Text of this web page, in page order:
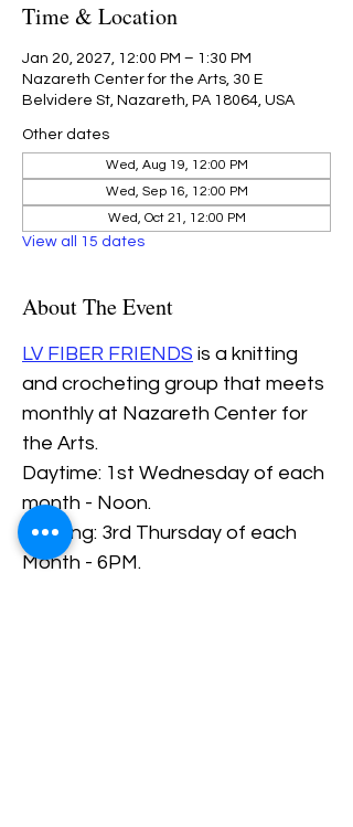
Time & Location
Jan 20, 2027, 12:00 PM – 1:30 PM
Nazareth Center for the Arts, 30 E
Belvidere St, Nazareth, PA 18064, USA
Other dates
Wed, Aug 19, 12:00 PM
Wed, Sep 16, 12:00 PM
Wed, Oct 21, 12:00 PM
View all 15 dates
About The Event
LV FIBER FRIENDS is a knitting
and crocheting group that meets
monthly at Nazareth Center for
the Arts.
Daytime: 1st Wednesday of each
month - Noon.
Evening: 3rd Thursday of each
Month - 6PM.